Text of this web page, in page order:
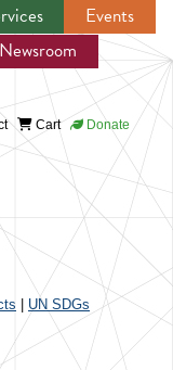
Events
Newsroom
Cart Donate
UN SDGs